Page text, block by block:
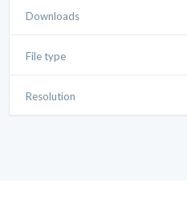
Downloads
File type
Resolution